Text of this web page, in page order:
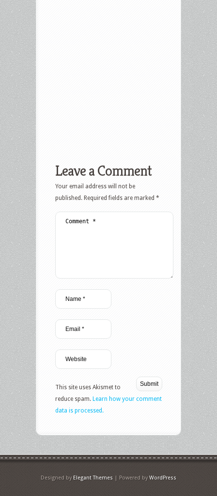
Leave a Comment
Your email address will not be
published. Required fields are marked *
This site uses Akismet to
reduce spam. Learn how your comment
data is processed.
Designed by Elegant Themes | Powered byWordPress